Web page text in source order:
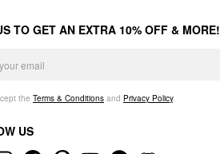
TO GET AN EXTRA 10% OFF & MORE!
the Terms & Conditions and Privacy Policy.
US